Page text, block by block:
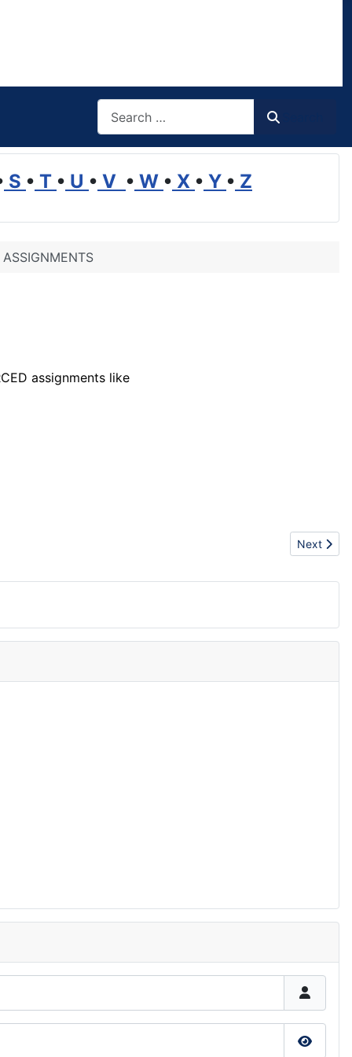
S • T • U • V • W • X • Y • Z
assignments like
Next
Next